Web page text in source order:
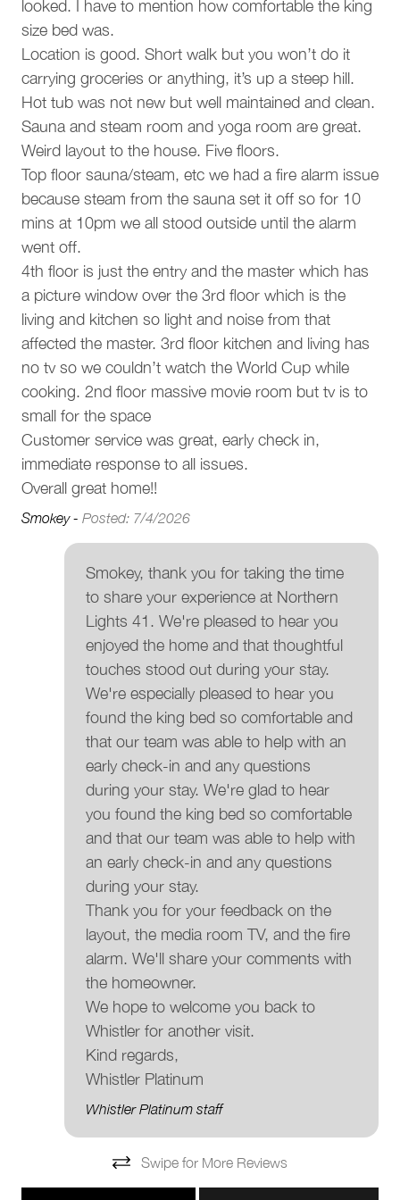
8 AM to 4:30 PM, though the Whistler municipality allows
work from 7:30 AM to 8 PM daily. Accommodation rates
have been adjusted to compensate for any potential
disturbances.
• No air conditioning. Fans are supplied for all bedrooms
• Strictly no parties or events. To respect our neighbors,
we have a strict no-party policy in this home
• Quiet hours. Whistler municipal bylaw states that quiet
hours are between 10 pm and 8 am
• No smoking on the premises. This includes patios,
decks, and hot tubs
• Not pet-friendly. No pets are permitted in this home
Interaction With Guests
Our concierge team is available 7 days a week to assist
with anything from ski rentals to dinner reservations. While
you’ll enjoy complete privacy during your stay, we’re only a
phone call or email away should you need assistance.
Registration Details
Municipal: 00014141
Provincial: PM820485170
Barbeque utensils
Parking and facilities
Garage
Services
Luggage dropoff allowed
Pools and Hot Tubs
Private hot tub
Complex
looked. I have to mention how comfortable the king
size bed was.
Location is good. Short walk but you won’t do it
carrying groceries or anything, it’s up a steep hill.
Hot tub was not new but well maintained and clean.
Sauna and steam room and yoga room are great.
Weird layout to the house. Five floors.
Top floor sauna/steam, etc we had a fire alarm issue
because steam from the sauna set it off so for 10
mins at 10pm we all stood outside until the alarm
went off.
4th floor is just the entry and the master which has
a picture window over the 3rd floor which is the
living and kitchen so light and noise from that
affected the master. 3rd floor kitchen and living has
no tv so we couldn’t watch the World Cup while
cooking. 2nd floor massive movie room but tv is to
small for the space
Customer service was great, early check in,
immediate response to all issues.
Overall great home!!
Smokey - Posted: 7/4/2026
Smokey, thank you for taking the time
to share your experience at Northern
Lights 41. We're pleased to hear you
enjoyed the home and that thoughtful
touches stood out during your stay.
We're especially pleased to hear you
found the king bed so comfortable and
that our team was able to help with an
early check-in and any questions
during your stay. We're glad to hear
you found the king bed so comfortable
and that our team was able to help with
an early check-in and any questions
during your stay.
Thank you for your feedback on the
layout, the media room TV, and the fire
alarm. We'll share your comments with
the homeowner.
We hope to welcome you back to
Whistler for another visit.
Kind regards,
Whistler Platinum
Whistler Platinum staff
Swipe for More Reviews